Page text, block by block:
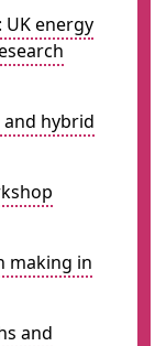
energy
and hybrid
making in
and